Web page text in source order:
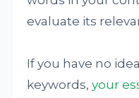
evaluate its
If you have no
keywords,your